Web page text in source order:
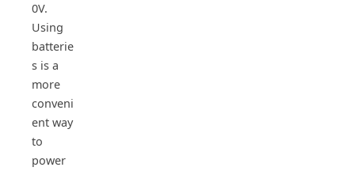
0V.
Using
batterie
s is a
more
conveni
ent way
to
power